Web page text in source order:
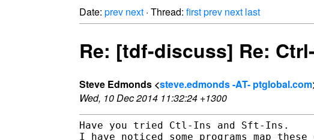
Date: prev next · Thread: firstprev next last
Re: [tdf-discuss] Re:
Steve Edmonds <steve.edmonds -AT- ptglobal.com
Wed, 10 Dec 2014 11:32:24 +1300
Have you tried Ctl-Ins and Sft-Ins.